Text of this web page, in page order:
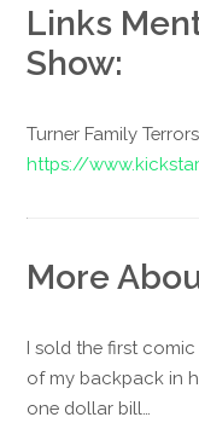
Links
Show:
Turner Family
https://
More
I sold the first
of my backpack in
one dollar bill…